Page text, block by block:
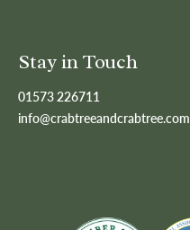
Stay in Touch
01573 226711
info@crabtreeandcrabtree.com